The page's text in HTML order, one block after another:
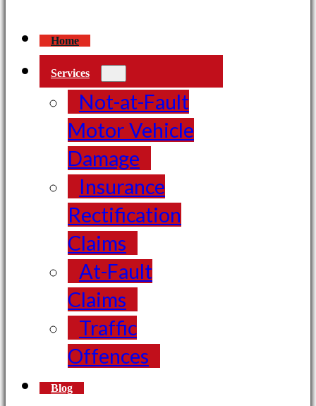
Home
Services
Not-at-Fault
Motor Vehicle
Damage
Insurance
Rectification
Claims
At-Fault
Claims
Traffic
Offences
Blog